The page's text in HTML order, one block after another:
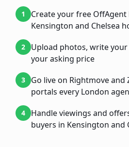
1
Create your free
Kensington and Chelsea
2
Upload photos, write
your asking price
3
Go live on Rightmove
portals every London
4
Handle viewings and
buyers in Kensington and